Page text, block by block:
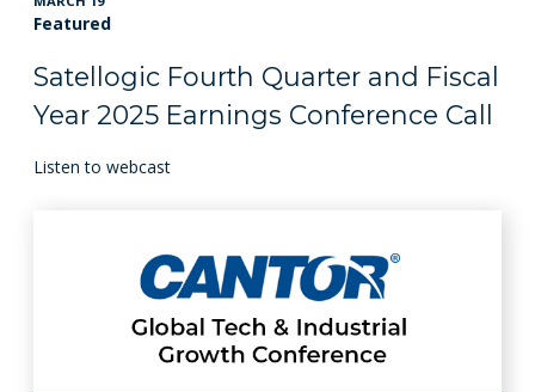
Featured
Satellogic Fourth Quarter and Fiscal
Year 2025 Earnings Conference Call
Listen to webcast